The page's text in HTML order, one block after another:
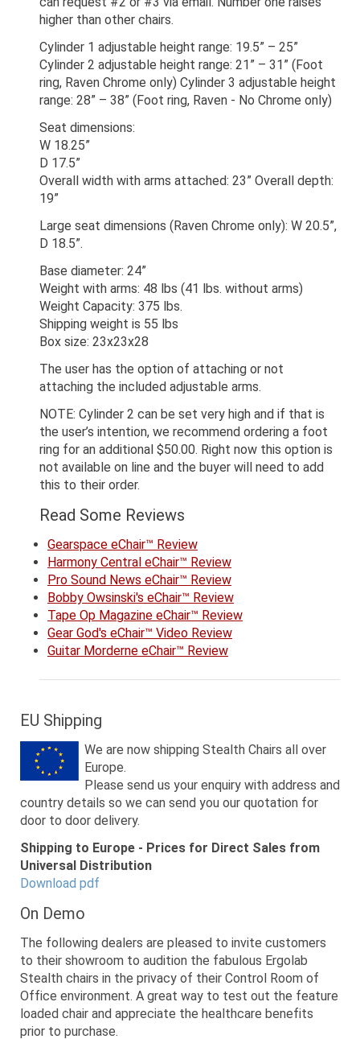
higher than other chairs.
Cylinder 1 adjustable height range: 19.5” – 25”
Cylinder 2 adjustable height range: 21” – 31” (Foot
ring, Raven Chrome only) Cylinder 3 adjustable height
range: 28” – 38” (Foot ring, Raven - No Chrome only)
Seat dimensions:
W 18.25”
D 17.5”
Overall width with arms attached: 23” Overall depth:
19”
Large seat dimensions (Raven Chrome only): W 20.5”,
D 18.5”.
Base diameter: 24”
Weight with arms: 48 lbs (41 lbs. without arms)
Weight Capacity: 375 lbs.
Shipping weight is 55 lbs
Box size: 23x23x28
The user has the option of attaching or not
attaching the included adjustable arms.
NOTE: Cylinder 2 can be set very high and if that is
the user’s intention, we recommend ordering a foot
ring for an additional $50.00. Right now this option is
not available on line and the buyer will need to add
this to their order.
Read Some Reviews
Gearspace eChair™ Review
Harmony Central eChair™ Review
Pro Sound News eChair™ Review
Bobby Owsinski's eChair™ Review
Tape Op Magazine eChair™ Review
Gear God's eChair™ Video Review
Guitar Morderne eChair™ Review
EU Shipping
We are now shipping Stealth Chairs all over
Europe.
Please send us your enquiry with address and
country details so we can send you our quotation for
door to door delivery.
Shipping to Europe - Prices for Direct Sales from
Universal Distribution
Download pdf
On Demo
The following dealers are pleased to invite customers
to their showroom to audition the fabulous Ergolab
Stealth chairs in the privacy of their Control Room of
Office environment. A great way to test out the feature
loaded chair and appreciate the healthcare benefits
prior to purchase.